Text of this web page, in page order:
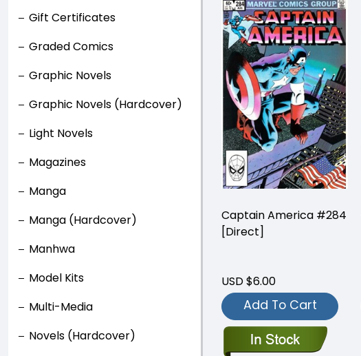
Gift Certificates
Graded Comics
Graphic Novels
Graphic Novels (Hardcover)
Light Novels
Magazines
Manga
Manga (Hardcover)
Manhwa
Model Kits
Multi-Media
Novels (Hardcover)
Captain America #284
[Direct]
USD $6.00
Add To Cart